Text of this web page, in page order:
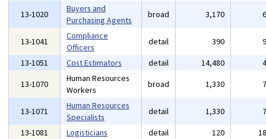
13-1020
Buyers and
Purchasing Agents
broad 3,170
13-1041
Compliance
Officers
detail 390
13-1051
Cost Estimators detail 14,480
13-1070
Human Resources
Workers
broad 1,330
13-1071
Human Resources
Specialists
detail 1,330
13-1081
Logisticians detail 120